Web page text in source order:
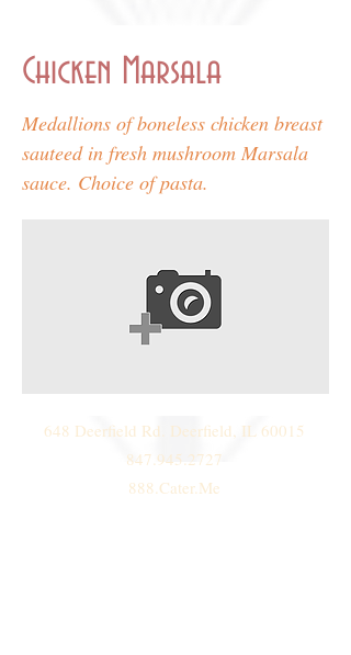
Chicken Marsala
Medallions of boneless chicken breast
sauteed in fresh mushroom Marsala
sauce. Choice of pasta.
648 Deerfield Rd. Deerfield, IL 60015
847.945.2727
888.Cater.Me